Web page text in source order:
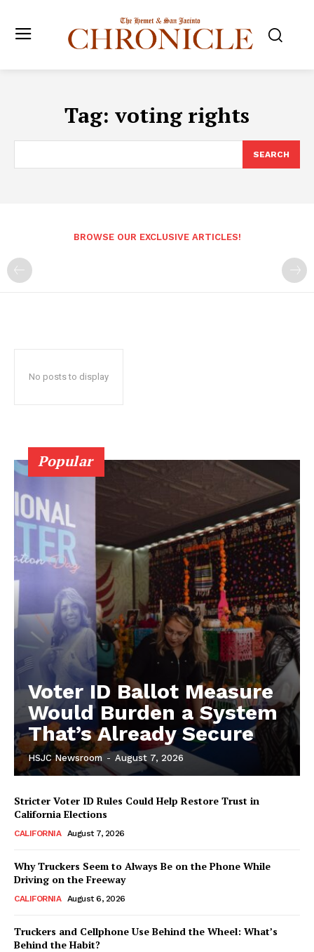
Tag: voting rights
SEARCH
BROWSE OUR EXCLUSIVE ARTICLES!
No posts to display
Popular
Voter ID Ballot Measure
Would Burden a System
That’s Already Secure
HSJC Newsroom - August 7, 2026
Stricter Voter ID Rules Could Help Restore Trust in
California Elections
CALIFORNIA August 7, 2026
Why Truckers Seem to Always Be on the Phone While
Driving on the Freeway
CALIFORNIA August 6, 2026
Truckers and Cellphone Use Behind the Wheel: What’s
Behind the Habit?